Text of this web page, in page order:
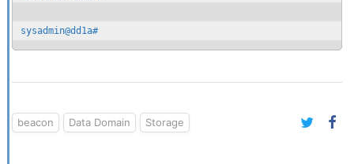
sysadmin@dd1a#
beacon Data Domain Storage